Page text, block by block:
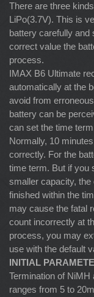
There are three
LiPo(3.7V). This is
battery carefully and
correct value the
process.
IMAX B6 Ultimate
automatically at the
avoid from
battery can be
can set the time
Normally, 10
correctly. For the
time term. But if you
smaller capacity,
finished within the
may cause the fatal
count incorrectly at
process, you may
use with the default
INITIAL
Termination of
ranges from 5 to